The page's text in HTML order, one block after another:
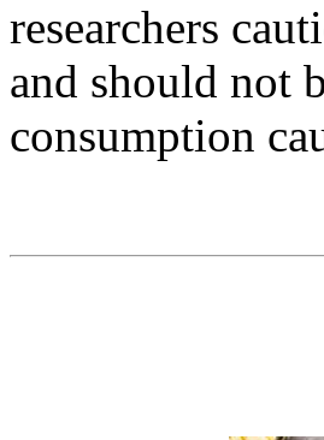
researchers
and should not
consumption